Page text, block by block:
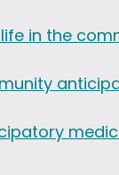
in the